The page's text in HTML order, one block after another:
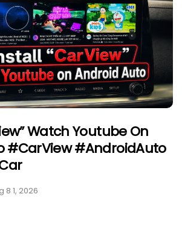
Watch Youtube On
#CarView #AndroidAuto
8 1, 2026